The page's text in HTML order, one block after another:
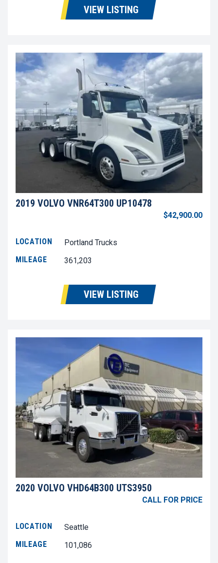
VIEW LISTING
2019 VOLVO VNR64T300 UP10478
$42,900.00
LOCATION
Portland Trucks
MILEAGE
361,203
VIEW LISTING
2020 VOLVO VHD64B300 UTS3950
CALL FOR PRICE
LOCATION
Seattle
MILEAGE
101,086